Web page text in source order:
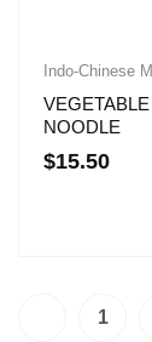
Indo-Chinese
VEGETABLE
NOODLE
$15.50
1